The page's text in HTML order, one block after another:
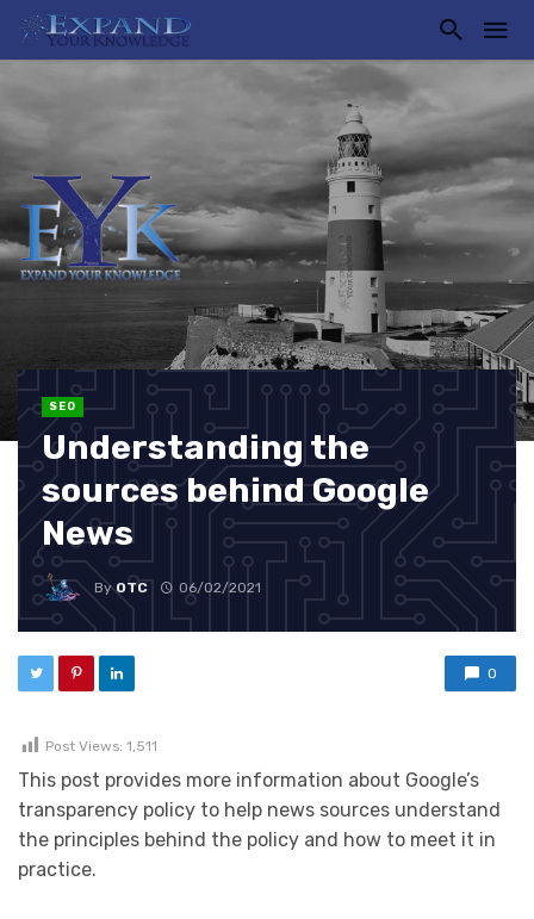
SEO
Understanding the
sources behind Google
News
ByOTC 06/02/2021
0
Post Views: 1,511
This post provides more information about Google’s
transparency policy to help news sources understand
the principles behind the policy and how to meet it in
practice.